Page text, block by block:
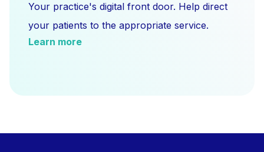
Your practice's digital front door. Help direct
your patients to the appropriate service.
Learn more